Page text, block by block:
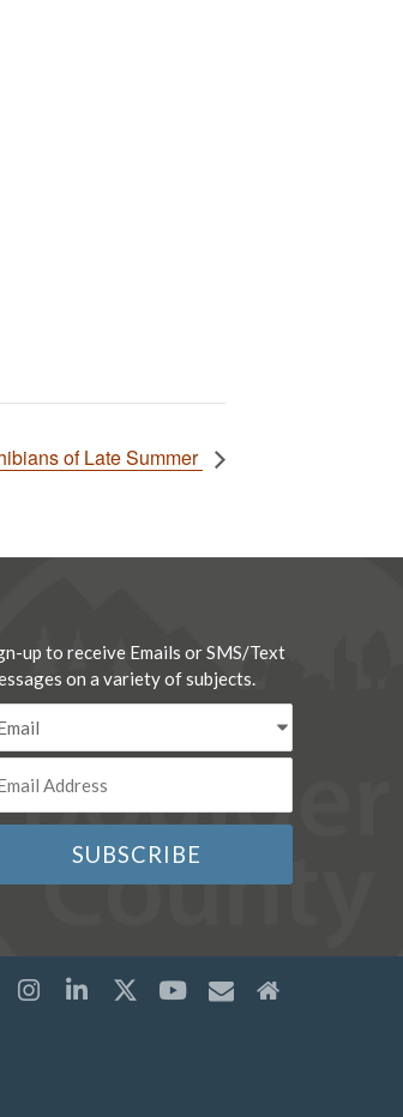
of Late Summer
up to receive Emails or SMS/Text
on a variety of subjects.